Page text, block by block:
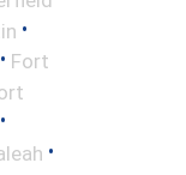
•
• Fort
•
•